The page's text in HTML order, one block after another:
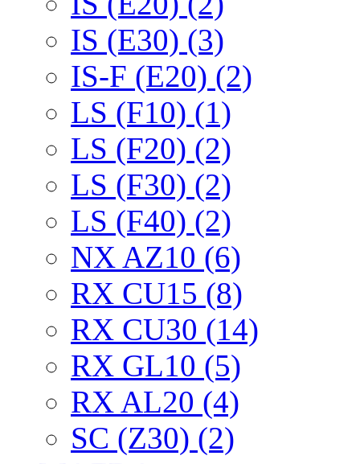
IS (E30) (3)
IS-F (E20) (2)
LS (F10) (1)
LS (F20) (2)
LS (F30) (2)
LS (F40) (2)
NX AZ10 (6)
RX CU15 (8)
RX CU30 (14)
RX GL10 (5)
RX AL20 (4)
SC (Z30) (2)